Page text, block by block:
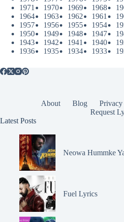
1971
1970 1969 1968
1964
1963 1962 1961
1957
1956 1955 1954
1950
1949 1948 1947
1943
1942 1941 1940
1936
1935 1934 1933
About Blog
Request
Latest Posts
Neowa Hummke
Fuel Lyrics